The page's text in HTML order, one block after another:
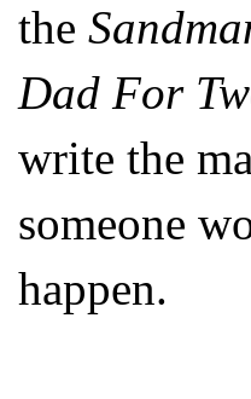
the
Dad For
write the
someone
happen.